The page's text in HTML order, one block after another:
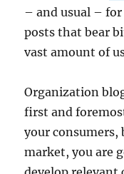
– and usual –
posts that bear
vast amount of
Organization
first and
your consumers,
market, you are